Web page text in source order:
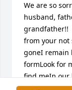
We are so
husband,
grandfather!!
from your not
goneI remain
formLook for
find meIn our
moments